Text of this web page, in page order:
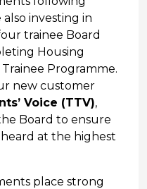
investing in
trainee Board
Housing
Programme.
new customer
Voice (TTV),
Board to ensure
heard at the highest
place strong